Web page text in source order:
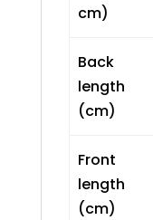
cm)
Back
length
(cm)
Front
length
(cm)